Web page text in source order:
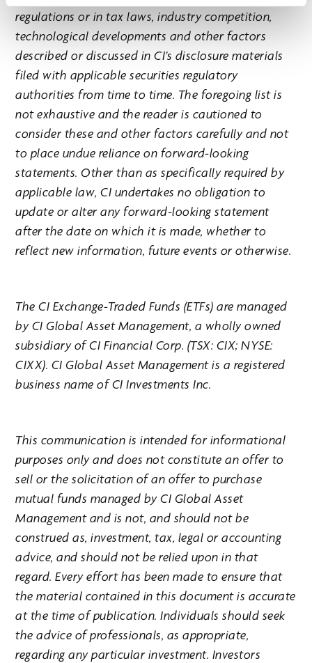
regulations or in tax laws, industry competition,
technological developments and other factors
described or discussed in CI’s disclosure materials
filed with applicable securities regulatory
authorities from time to time. The foregoing list is
not exhaustive and the reader is cautioned to
consider these and other factors carefully and not
to place undue reliance on forward-looking
statements. Other than as specifically required by
applicable law, CI undertakes no obligation to
update or alter any forward-looking statement
after the date on which it is made, whether to
reflect new information, future events or otherwise.
The CI Exchange-Traded Funds (ETFs) are managed
by CI Global Asset Management, a wholly owned
subsidiary of CI Financial Corp. (TSX: CIX; NYSE:
CIXX). CI Global Asset Management is a registered
business name of CI Investments Inc.
This communication is intended for informational
purposes only and does not constitute an offer to
sell or the solicitation of an offer to purchase
mutual funds managed by CI Global Asset
Management and is not, and should not be
construed as, investment, tax, legal or accounting
advice, and should not be relied upon in that
regard. Every effort has been made to ensure that
the material contained in this document is accurate
at the time of publication. Individuals should seek
the advice of professionals, as appropriate,
regarding any particular investment. Investors